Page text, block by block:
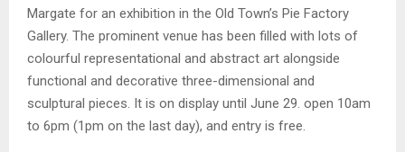
Margate for an exhibition in the Old Town’s Pie Factory
Gallery. The prominent venue has been filled with lots of
colourful representational and abstract art alongside
functional and decorative three-dimensional and
sculptural pieces. It is on display until June 29. open 10am
to 6pm (1pm on the last day), and entry is free.